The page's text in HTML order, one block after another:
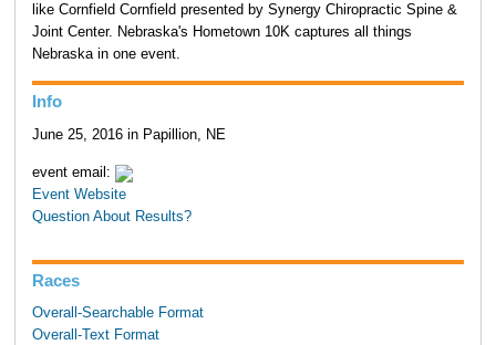
like Cornfield Cornfield presented by Synergy Chiropractic Spine &
Joint Center. Nebraska's Hometown 10K captures all things
Nebraska in one event.
Info
June 25, 2016 in Papillion, NE
event email:
Event Website
Question About Results?
Races
Overall-Searchable Format
Overall-Text Format